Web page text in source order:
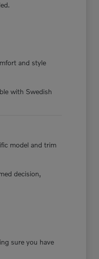
and style
with Swedish
model and trim
decision,
sure you have